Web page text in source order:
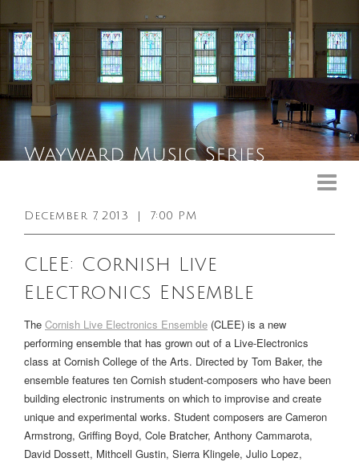
Booking Info
Venue
Sound & Light Equipment
December 7, 2013 7:00 PM
CLEE: Cornish Live
Electronics Ensemble
The Cornish Live Electronics Ensemble (CLEE) is a new
performing ensemble that has grown out of a Live-Electronics
class at Cornish College of the Arts. Directed by Tom Baker, the
ensemble features ten Cornish student-composers who have been
building electronic instruments on which to improvise and create
unique and experimental works. Student composers are Cameron
Armstrong, Griffing Boyd, Cole Bratcher, Anthony Cammarota,
David Dossett, Mithcell Gustin, Sierra Klingele, Julio Lopez,